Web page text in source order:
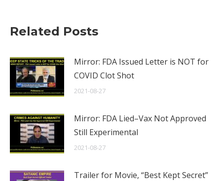
Related Posts
Mirror: FDA Issued Letter is NOT for
COVID Clot Shot
2021-08-27
Mirror: FDA Lied–Vax Not Approved
Still Experimental
2021-08-27
Trailer for Movie, “Best Kept Secret”